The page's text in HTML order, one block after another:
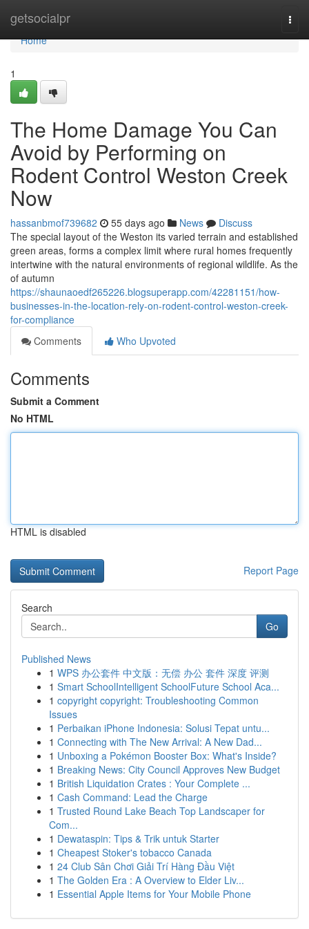
getsocialpr
Home
Home
1
The Home Damage You Can
Avoid by Performing on
Rodent Control Weston Creek
Now
hassanbmof739682 55 days ago News
Discuss
The special layout of the Weston its varied terrain and established
green areas, forms a complex limit where rural homes frequently
intertwine with the natural environments of regional wildlife. As the
of autumn
https://shaunaoedf265226.blogsuperapp.com/42281151/how-
businesses-in-the-location-rely-on-rodent-control-weston-creek-
for-compliance
Comments
Who Upvoted
Comments
Submit a Comment
No HTML
HTML is disabled
Report Page
Search
Go
Published News
1 WPS 办公套件 中文版：无偿 办公 套件 深度 评测
1 Smart SchoolIntelligent SchoolFuture School Aca...
1 copyright copyright: Troubleshooting Common
Issues
1 Perbaikan iPhone Indonesia: Solusi Tepat untu...
1 Connecting with The New Arrival: A New Dad...
1 Unboxing a Pokémon Booster Box: What's Inside?
1 Breaking News: City Council Approves New Budget
1 British Liquidation Crates : Your Complete ...
1 Cash Command: Lead the Charge
1 Trusted Round Lake Beach Top Landscaper for
Com...
1 Dewataspin: Tips & Trik untuk Starter
1 Cheapest Stoker's tobacco Canada
1 24 Club Sân Chơi Giải Trí Hàng Đầu Việt
1 The Golden Era : A Overview to Elder Liv...
1 Essential Apple Items for Your Mobile Phone